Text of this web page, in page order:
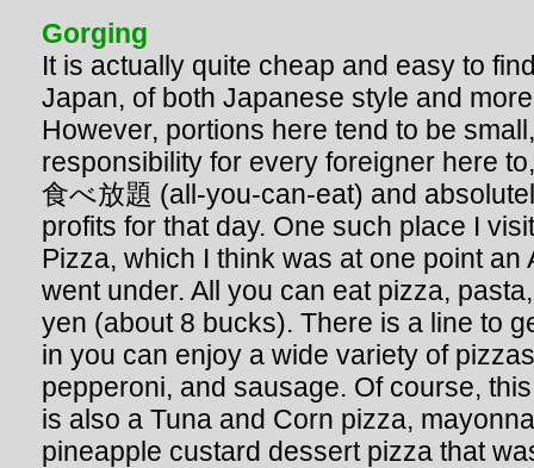
Gorging
It is actually quite cheap and easy to
Japan, of both Japanese style and
However, portions here tend to be
responsibility for every foreigner here
食べ放題 (all-you-can-eat) and
profits for that day. One such place I
Pizza, which I think was at one point an
went under. All you can eat pizza,
yen (about 8 bucks). There is a line to
in you can enjoy a wide variety of
pepperoni, and sausage. Of course,
is also a Tuna and Corn pizza,
pineapple custard dessert pizza that